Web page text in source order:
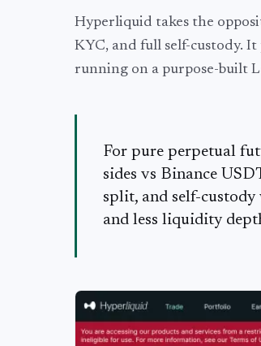
Hyperliquid takes the
KYC, and full self-custody. It
running on a purpose-built
For pure perpetual
sides vs Binance
split, and self-
and less liquidity